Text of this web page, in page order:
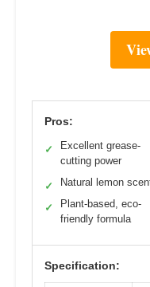
Pros:
✓
Excellent grease-
cutting power
✓ Natural lemon
✓
Plant-based, eco-
friendly formula
Specification: